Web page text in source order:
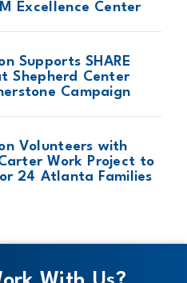
Excellence Center
Supports SHARE
Shepherd Center
Campaign
Volunteers with
Work Project to
24 Atlanta Families